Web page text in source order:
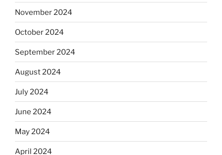
November 2024
October 2024
September 2024
August 2024
July 2024
June 2024
May 2024
April 2024